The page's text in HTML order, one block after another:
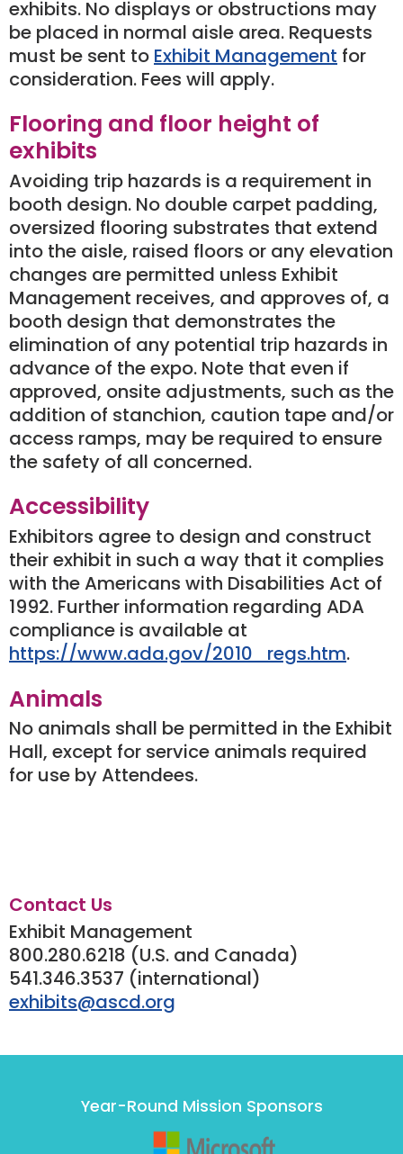
exhibits. No displays or obstructions may
be placed in normal aisle area. Requests
must be sent to Exhibit Management for
consideration. Fees will apply.
Flooring and floor height of
exhibits
Avoiding trip hazards is a requirement in
booth design. No double carpet padding,
oversized flooring substrates that extend
into the aisle, raised floors or any elevation
changes are permitted unless Exhibit
Management receives, and approves of, a
booth design that demonstrates the
elimination of any potential trip hazards in
advance of the expo. Note that even if
approved, onsite adjustments, such as the
addition of stanchion, caution tape and/or
access ramps, may be required to ensure
the safety of all concerned.
Accessibility
Exhibitors agree to design and construct
their exhibit in such a way that it complies
with the Americans with Disabilities Act of
1992. Further information regarding ADA
compliance is available at
https://www.ada.gov/2010_regs.htm.
Animals
No animals shall be permitted in the Exhibit
Hall, except for service animals required
for use by Attendees.
Contact Us
Exhibit Management
800.280.6218 (U.S. and Canada)
541.346.3537 (international)
exhibits@ascd.org
Year-Round Mission Sponsors